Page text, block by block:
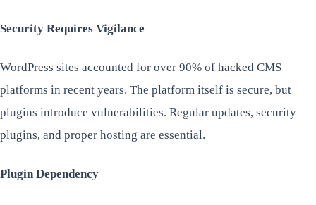
Security Requires Vigilance
WordPress sites accounted for over 90% of hacked CMS
platforms in recent years. The platform itself is secure, but
plugins introduce vulnerabilities. Regular updates, security
plugins, and proper hosting are essential.
Plugin Dependency